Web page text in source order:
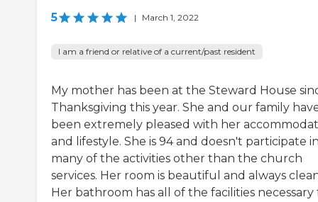
5 | March 1, 2022
I am a friend or relative of a current/past resident
My mother has been at the Steward House
Thanksgiving this year. She and our family
been extremely pleased with her
and lifestyle. She is 94 and doesn't participate
many of the activities other than the church
services. Her room is beautiful and always
Her bathroom has all of the facilities necessary